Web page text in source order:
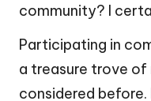
community? I
Participating in
a treasure trove of
considered before.